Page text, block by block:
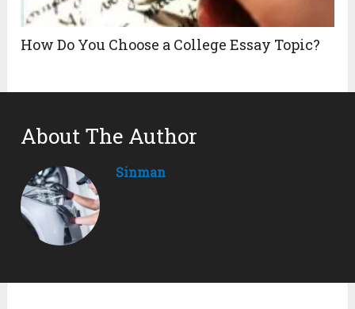
How Do You Choose a College Essay Topic?
About The Author
Sinman